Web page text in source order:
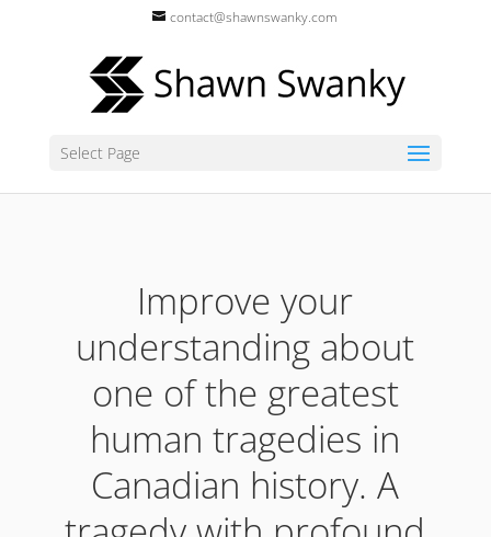
contact@shawnswanky.com
Select Page
Improve your
understanding about
one of the greatest
human tragedies in
Canadian history. A